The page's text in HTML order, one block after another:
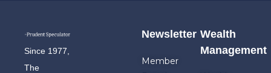
Since 1977,
The
Newsletter
Member
Wealth
Management